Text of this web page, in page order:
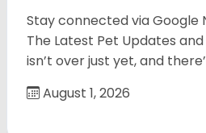
Stay connected via Google
The Latest Pet Updates
isn’t over just yet, and
August 1, 2026